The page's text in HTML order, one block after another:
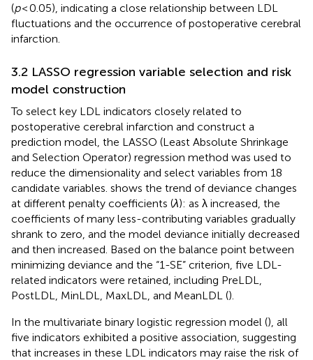
(p< 0.05), indicating a close relationship between LDL
fluctuations and the occurrence of postoperative cerebral
infarction.
3.2 LASSO regression variable selection and risk
model construction
To select key LDL indicators closely related to
postoperative cerebral infarction and construct a
prediction model, the LASSO (Least Absolute Shrinkage
and Selection Operator) regression method was used to
reduce the dimensionality and select variables from 18
candidate variables. shows the trend of deviance changes
at different penalty coefficients (λ): as λ increased, the
coefficients of many less-contributing variables gradually
shrank to zero, and the model deviance initially decreased
and then increased. Based on the balance point between
minimizing deviance and the “1-SE” criterion, five LDL-
related indicators were retained, including PreLDL,
PostLDL, MinLDL, MaxLDL, and MeanLDL ().
In the multivariate binary logistic regression model (), all
five indicators exhibited a positive association, suggesting
that increases in these LDL indicators may raise the risk of